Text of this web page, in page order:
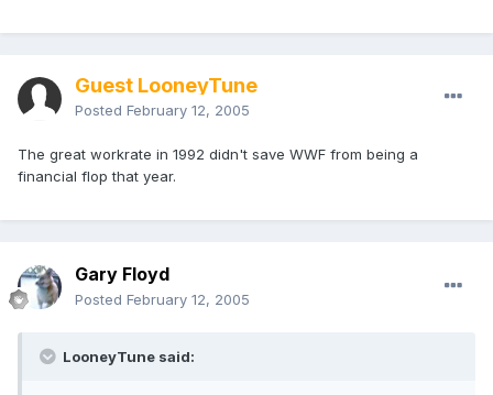
Guest LooneyTune
Posted February 12, 2005
The great workrate in 1992 didn't save WWF from being a
financial flop that year.
Gary Floyd
Posted February 12, 2005
LooneyTune said: